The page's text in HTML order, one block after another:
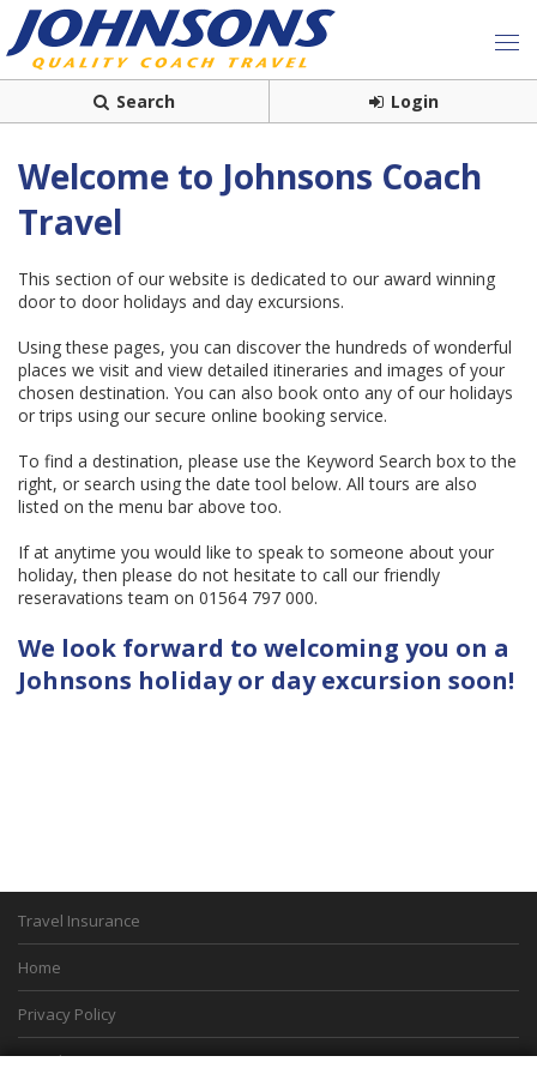
Search Login
Welcome to Johnsons Coach
Travel
This section of our website is dedicated to our award winning
door to door holidays and day excursions.
Using these pages, you can discover the hundreds of wonderful
places we visit and view detailed itineraries and images of your
chosen destination. You can also book onto any of our holidays
or trips using our secure online booking service.
To find a destination, please use the Keyword Search box to the
right, or search using the date tool below. All tours are also
listed on the menu bar above too.
If at anytime you would like to speak to someone about your
holiday, then please do not hesitate to call our friendly
reseravations team on 01564 797 000.
We look forward to welcoming you on a
Johnsons holiday or day excursion soon!
Travel Insurance
Home
Privacy Policy
Boarding Points